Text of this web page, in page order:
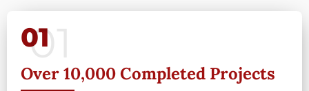
01
Over 10,000 Completed Projects